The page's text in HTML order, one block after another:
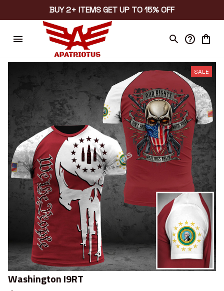
BUY 2+ ITEMS GET UP TO 15% OFF
SALE
Washington I9RT